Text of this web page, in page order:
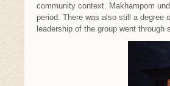
community context. Makhampom
period. There was also still a degree
leadership of the group went